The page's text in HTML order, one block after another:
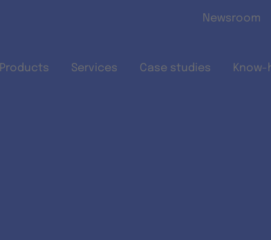
Newsroom
Products Services Case studies Know-